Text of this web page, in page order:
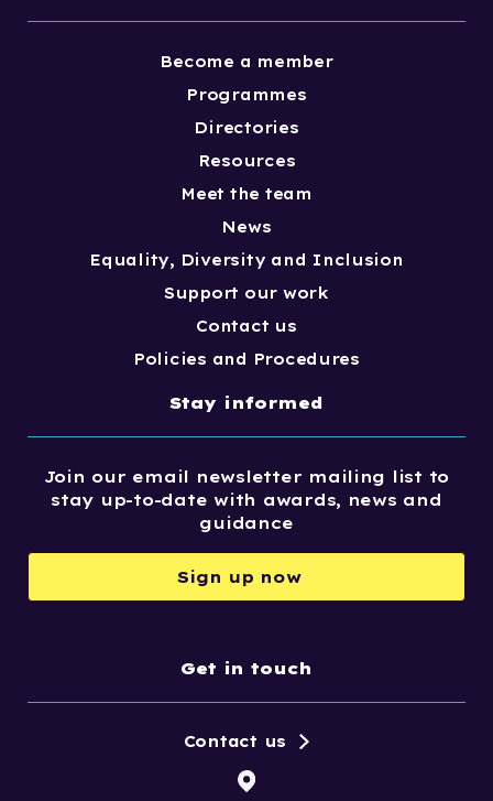
Become a member
Programmes
Directories
Resources
Meet the team
News
Equality, Diversity and Inclusion
Support our work
Contact us
Policies and Procedures
Stay informed
Join our email newsletter mailing list to
stay up-to-date with awards, news and
guidance
Sign up now
Get in touch
Contact us